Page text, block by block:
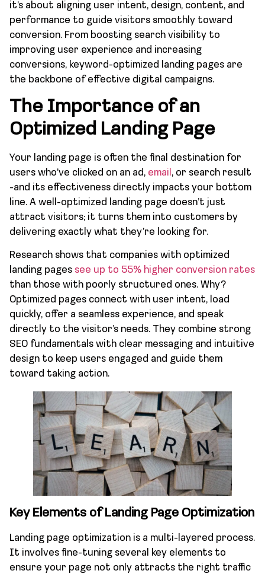
it’s about aligning user intent, design, content, and
performance to guide visitors smoothly toward
conversion. From boosting search visibility to
improving user experience and increasing
conversions, keyword-optimized landing pages are
the backbone of effective digital campaigns.
The Importance of an
Optimized Landing Page
Your landing page is often the final destination for
users who’ve clicked on an ad, email , or search result
-and its effectiveness directly impacts your bottom
line. A well-optimized landing page doesn’t just
attract visitors; it turns them into customers by
delivering exactly what they’re looking for.
Research shows that companies with optimized
landing pages see up to 55% higher conversion rates
than those with poorly structured ones. Why?
Optimized pages connect with user intent, load
quickly, offer a seamless experience, and speak
directly to the visitor’s needs. They combine strong
SEO fundamentals with clear messaging and intuitive
design to keep users engaged and guide them
toward taking action.
Key Elements of Landing Page Optimization
Landing page optimization is a multi-layered process.
It involves fine-tuning several key elements to
ensure your page not only attracts the right traffic